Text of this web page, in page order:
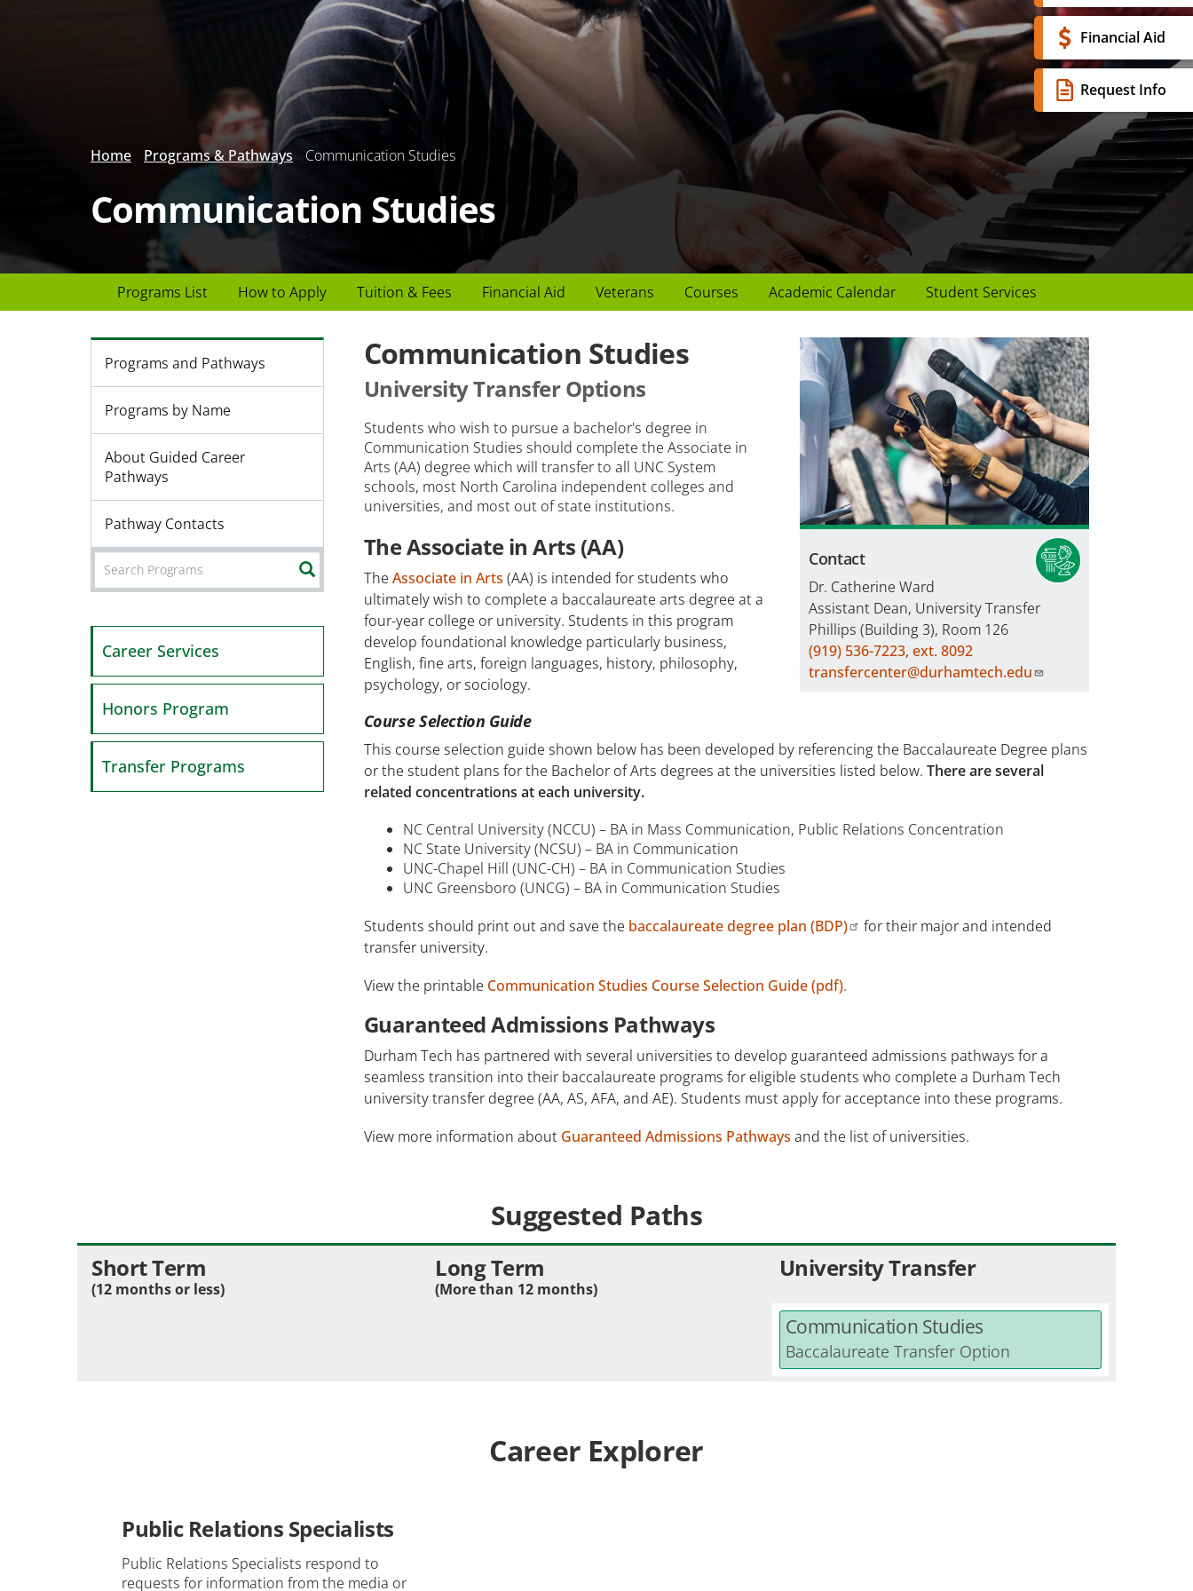
Home Programs & Pathways Communication Studies
Communication Studies
Financial Aid
Request Info
Page
Header
menu
Programs List How to Apply Tuition & Fees Financial Aid Veterans Courses Academic Calendar Student Services
Contact
Dr. Catherine Ward
Assistant Dean, University Transfer
Phillips (Building 3), Room 126
(919) 536-7223, ext. 8092
transfercenter@durhamtech.edu
Communication Studies
University Transfer Options
Students who wish to pursue a bachelor's degree in
Communication Studies should complete the Associate in
Arts (AA) degree which will transfer to all UNC System
schools, most North Carolina independent colleges and
universities, and most out of state institutions.
The Associate in Arts (AA)
The Associate in Arts (AA) is intended for students who
ultimately wish to complete a baccalaureate arts degree at a
four-year college or university. Students in this program
develop foundational knowledge particularly business,
English, fine arts, foreign languages, history, philosophy,
psychology, or sociology.
Course Selection Guide
This course selection guide shown below has been developed by referencing the Baccalaureate Degree plans
or the student plans for the Bachelor of Arts degrees at the universities listed below. There are several
related concentrations at each university.
NC Central University (NCCU) – BA in Mass Communication, Public Relations Concentration
NC State University (NCSU) – BA in Communication
UNC-Chapel Hill (UNC-CH) – BA in Communication Studies
UNC Greensboro (UNCG) – BA in Communication Studies
Students should print out and save the baccalaureate degree plan (BDP)
for their major and intended
transfer university.
View the printable Communication Studies Course Selection Guide (pdf).
Guaranteed Admissions Pathways
Durham Tech has partnered with several universities to develop guaranteed admissions pathways for a
seamless transition into their baccalaureate programs for eligible students who complete a Durham Tech
university transfer degree (AA, AS, AFA, and AE). Students must apply for acceptance into these programs.
View more information about Guaranteed Admissions Pathways and the list of universities.
Programs and Pathways
Programs by Name
About Guided Career
Pathways
Pathway Contacts
SEARCH
Career Services
Honors Program
Transfer Programs
Suggested Paths
Short Term
(12 months or less)
Long Term
(More than 12 months)
University Transfer
Communication Studies
Baccalaureate Transfer Option
Career Explorer
Public Relations Specialists
Public Relations Specialists respond to
requests for information from the media or